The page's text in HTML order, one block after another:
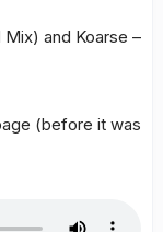
and Koarse –
(before it was